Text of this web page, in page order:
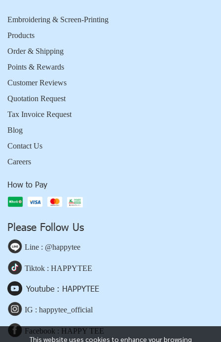
This website uses cookies to enhance your browsing
Embroidering & Screen-Printing
Products
Order & Shipping
Points & Rewards
Customer Reviews
Quotation Request
Tax Invoice Request
Blog
Contact Us
Careers
How to Pay
Please Follow Us
Line : @happytee
Tiktok : HAPPYTEE
Youtube : HAPPYTEE
IG : happytee_official
Facebook : HAPPY TEE